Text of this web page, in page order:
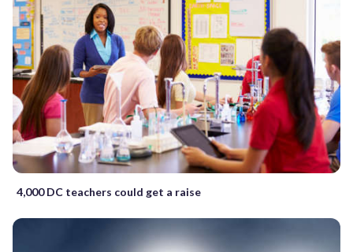
4,000 DC teachers could get a raise